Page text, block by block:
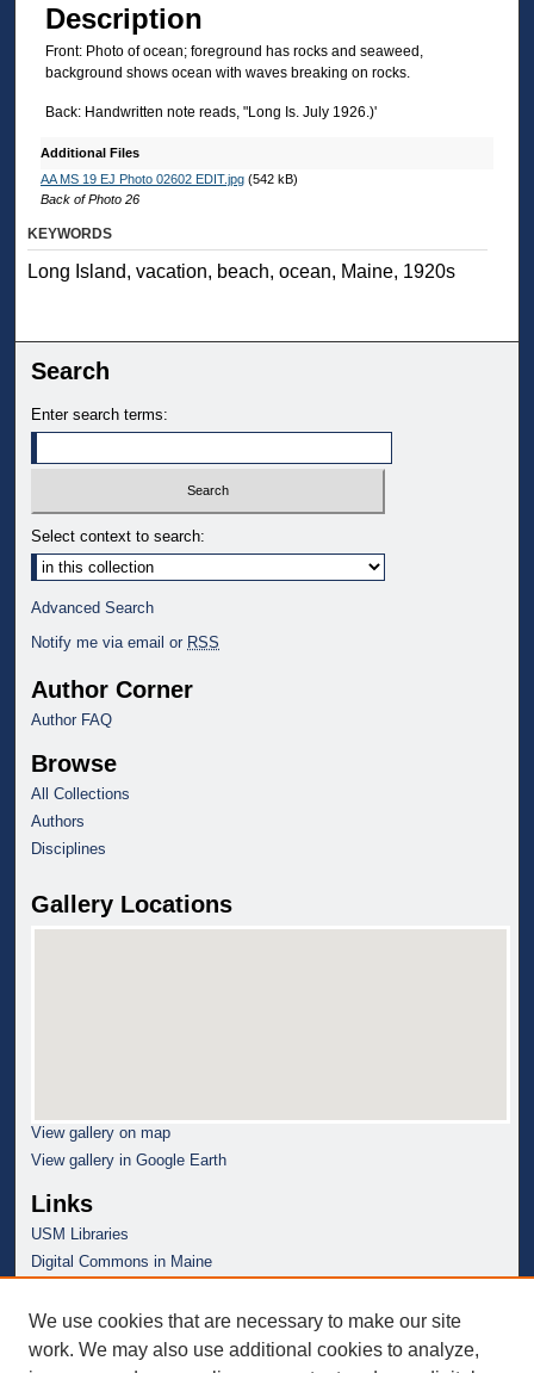
Description
Front: Photo of ocean; foreground has rocks and seaweed,
background shows ocean with waves breaking on rocks.
Back: Handwritten note reads, "Long Is. July 1926.)'
Additional Files
AA MS 19 EJ Photo 02602 EDIT.jpg(542 kB)
Back of Photo 26
KEYWORDS
Long Island, vacation, beach, ocean, Maine, 1920s
Search
Enter search terms:
Select context to search:
Advanced Search
Notify me via email or RSS
Author Corner
Author FAQ
Browse
All Collections
Authors
Disciplines
Gallery Locations
View gallery on map
View gallery in Google Earth
Links
USM Libraries
Digital Commons in Maine
We use cookies that are necessary to make our site
work. We may also use additional cookies to analyze,